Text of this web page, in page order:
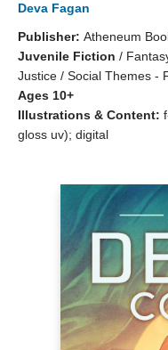
Deva Fagan
Publisher: Atheneum
Juvenile Fiction /
Justice / Social Themes -
Ages 10+
Illustrations & Content:
gloss uv); digital